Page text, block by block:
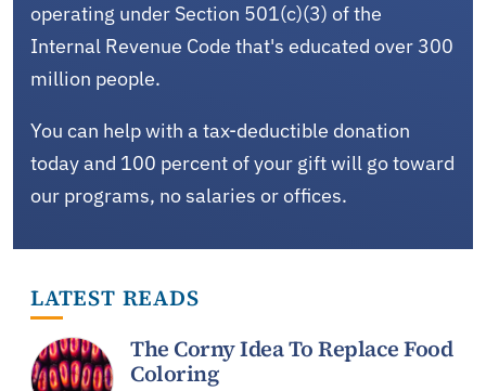
operating under Section 501(c)(3) of the
Internal Revenue Code that's educated over 300
million people.
You can help with a tax-deductible donation
today and 100 percent of your gift will go toward
our programs, no salaries or offices.
LATEST READS
The Corny Idea To Replace Food
Coloring